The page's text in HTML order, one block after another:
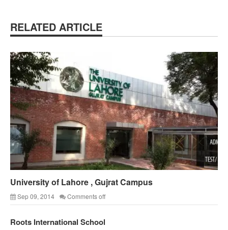
RELATED ARTICLE
University of Lahore , Gujrat Campus
Sep 09, 2014 Comments off
Roots International School